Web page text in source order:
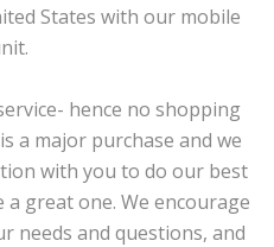
States with our mobile
hence no shopping
a major purchase and we
with you to do our best
great one. We encourage
needs and questions, and